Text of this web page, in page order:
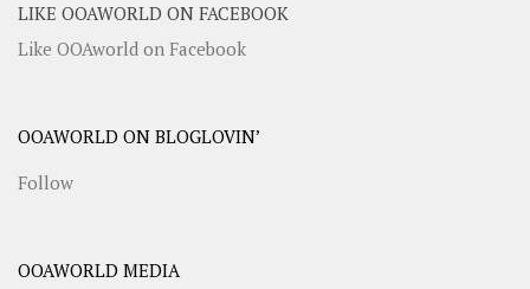
LIKE OOAWORLD ON FACEBOOK
Like OOAworld on Facebook
OOAWORLD ON BLOGLOVIN’
Follow
OOAWORLD MEDIA